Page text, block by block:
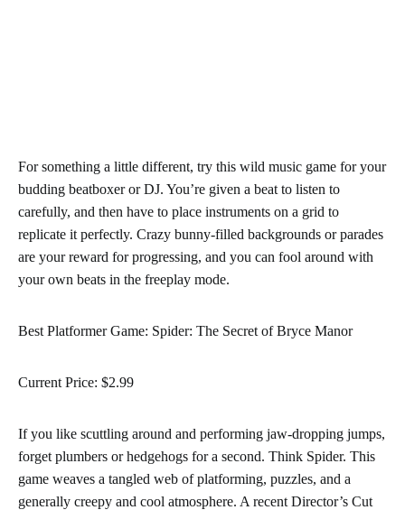
For something a little different, try this wild music game for your
budding beatboxer or DJ. You’re given a beat to listen to
carefully, and then have to place instruments on a grid to
replicate it perfectly. Crazy bunny-filled backgrounds or parades
are your reward for progressing, and you can fool around with
your own beats in the freeplay mode.
Best Platformer Game: Spider: The Secret of Bryce Manor
Current Price: $2.99
If you like scuttling around and performing jaw-dropping jumps,
forget plumbers or hedgehogs for a second. Think Spider. This
game weaves a tangled web of platforming, puzzles, and a
generally creepy and cool atmosphere. A recent Director’s Cut